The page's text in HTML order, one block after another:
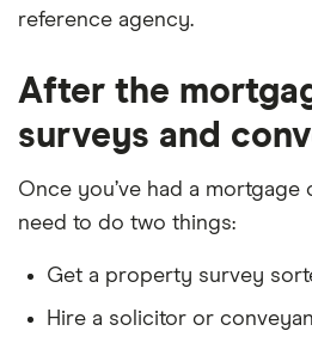
reference agency.
After the
surveys and
Once you’ve had a mortgage
need to do two things:
Get a property survey
Hire a solicitor or